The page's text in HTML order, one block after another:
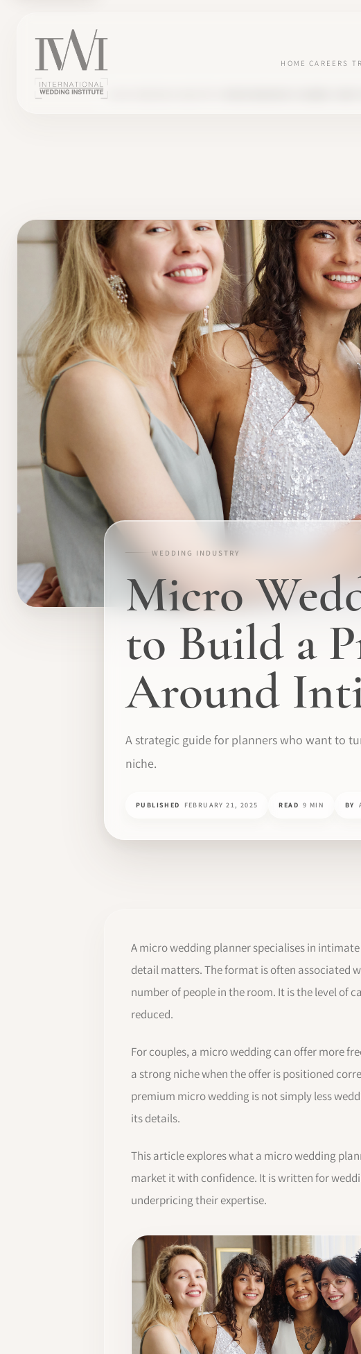
HOME CAREERS
WEDDING INDUSTRY
Micro
to Build a
Around
A strategic guide for planners who want to
niche.
PUBLISHED FEBRUARY 21, 2025 READ 9 MIN BY
A micro wedding planner specialises in
detail matters. The format is often associated
number of people in the room. It is the level of
reduced.
For couples, a micro wedding can offer more
a strong niche when the offer is positioned
premium micro wedding is not simply less
its details.
This article explores what a micro wedding
market it with confidence. It is written for
underpricing their expertise.